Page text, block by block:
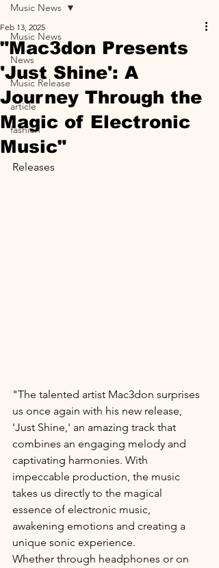
Music News
News
Music Release
article
fashion
Music News
"Mac3don Presents
'Just Shine': A
Journey Through the
Magic of Electronic
Music"
Feb 13, 2025
Releases
"The talented artist Mac3don surprises
us once again with his new release,
'Just Shine,' an amazing track that
combines an engaging melody and
captivating harmonies. With
impeccable production, the music
takes us directly to the magical
essence of electronic music,
awakening emotions and creating a
unique sonic experience.
Whether through headphones or on